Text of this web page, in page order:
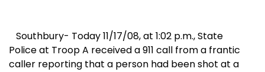
Southbury- Today 11/17/08, at 1:02 p.m., State
Police at Troop A received a 911 call from a frantic
caller reporting that a person had been shot at a